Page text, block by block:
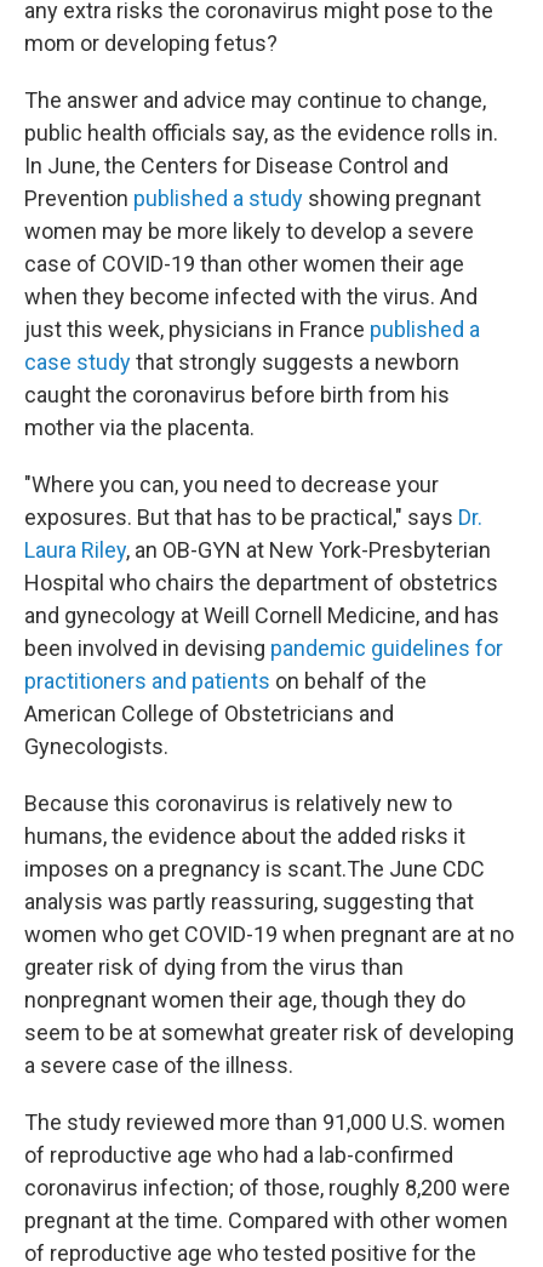
any extra risks the coronavirus might pose to the
mom or developing fetus?
The answer and advice may continue to change,
public health officials say, as the evidence rolls in.
In June, the Centers for Disease Control and
Prevention published a study showing pregnant
women may be more likely to develop a severe
case of COVID-19 than other women their age
when they become infected with the virus. And
just this week, physicians in France published a
case studythat strongly suggests a newborn
caught the coronavirus before birth from his
mother via the placenta.
"Where you can, you need to decrease your
exposures. But that has to be practical," says Dr.
Laura Riley, an OB-GYN at New York-Presbyterian
Hospital who chairs the department of obstetrics
and gynecology at Weill Cornell Medicine, and has
been involved in devising pandemic guidelines for
practitioners and patients on behalf of the
American College of Obstetricians and
Gynecologists.
Because this coronavirus is relatively new to
humans, the evidence about the added risks it
imposes on a pregnancy is scant.The June CDC
analysis was partly reassuring, suggesting that
women who get COVID-19 when pregnant are at no
greater risk of dying from the virus than
nonpregnant women their age, though they do
seem to be at somewhat greater risk of developing
a severe case of the illness.
The study reviewed more than 91,000 U.S. women
of reproductive age who had a lab-confirmed
coronavirus infection; of those, roughly 8,200 were
pregnant at the time. Compared with other women
of reproductive age who tested positive for the